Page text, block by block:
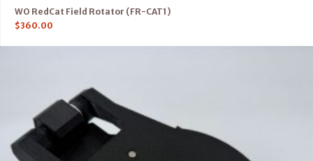
WO RedCat Field Rotator (FR-CAT1)
$360.00